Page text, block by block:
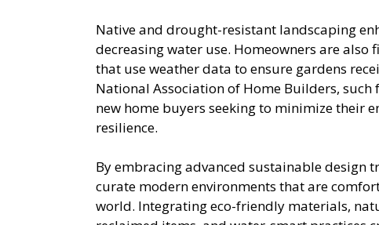
Native and drought-resistant landscaping
decreasing water use. Homeowners are
that use weather data to ensure gardens
National Association of Home Builders,
new home buyers seeking to minimize their
resilience.
By embracing advanced sustainable design
curate modern environments that are
world. Integrating eco-friendly materials,